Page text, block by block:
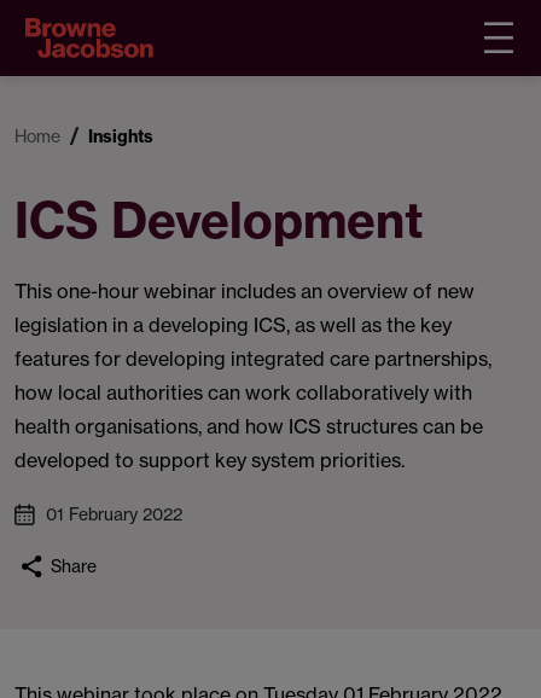
Home Insights
ICS Development
This one-hour webinar includes an overview of new
legislation in a developing ICS, as well as the key
features for developing integrated care partnerships,
how local authorities can work collaboratively with
health organisations, and how ICS structures can be
developed to support key system priorities.
01 February 2022
Share